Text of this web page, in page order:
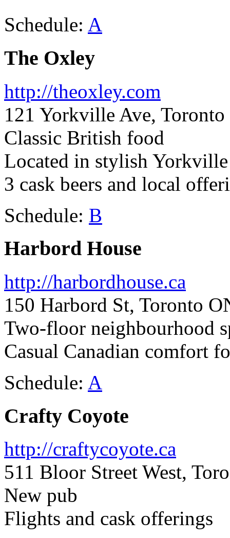
Schedule: A
The Oxley
http://theoxley.com
121 Yorkville Ave, Toronto
Classic British food
Located in stylish
3 cask beers and local
Schedule: B
Harbord House
http://harbordhouse.ca
150 Harbord St, Toronto
Two-floor neighbourhood
Casual Canadian comfort
Schedule: A
Crafty Coyote
http://craftycoyote.ca
511 Bloor Street West,
New pub
Flights and cask offerings